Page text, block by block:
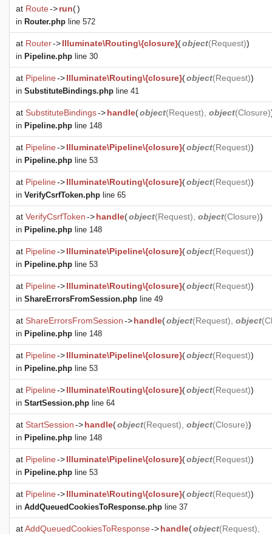
at Route->run()
in Router.php line 572
at Router->Illuminate\Routing\{closure}(object(Request))
in Pipeline.php line 30
at Pipeline->Illuminate\Routing\{closure}(object(Request))
in SubstituteBindings.php line 41
at SubstituteBindings->handle(object(Request), object(Closure)
in Pipeline.php line 148
at Pipeline->Illuminate\Pipeline\{closure}(object(Request))
in Pipeline.php line 53
at Pipeline->Illuminate\Routing\{closure}(object(Request))
in VerifyCsrfToken.php line 65
at VerifyCsrfToken->handle(object(Request), object(Closure))
in Pipeline.php line 148
at Pipeline->Illuminate\Pipeline\{closure}(object(Request))
in Pipeline.php line 53
at Pipeline->Illuminate\Routing\{closure}(object(Request))
in ShareErrorsFromSession.php line 49
at ShareErrorsFromSession->handle(object(Request), object(
in Pipeline.php line 148
at Pipeline->Illuminate\Pipeline\{closure}(object(Request))
in Pipeline.php line 53
at Pipeline->Illuminate\Routing\{closure}(object(Request))
in StartSession.php line 64
at StartSession->handle(object(Request), object(Closure))
in Pipeline.php line 148
at Pipeline->Illuminate\Pipeline\{closure}(object(Request))
in Pipeline.php line 53
at Pipeline->Illuminate\Routing\{closure}(object(Request))
in AddQueuedCookiesToResponse.php line 37
atAddQueuedCookiesToResponse->handle(object(Request),